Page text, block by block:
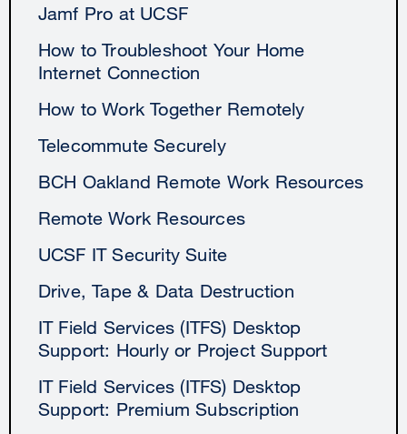
Jamf Pro at UCSF
How to Troubleshoot Your Home
Internet Connection
How to Work Together Remotely
Telecommute Securely
BCH Oakland Remote Work Resources
Remote Work Resources
UCSF IT Security Suite
Drive, Tape & Data Destruction
IT Field Services (ITFS) Desktop
Support: Hourly or Project Support
IT Field Services (ITFS) Desktop
Support: Premium Subscription